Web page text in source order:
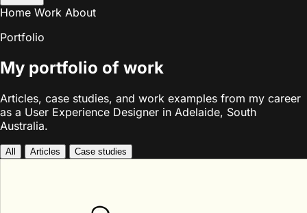
Home Work About
Portfolio
My portfolio of work
Articles, case studies, and work examples from my career
as a User Experience Designer in Adelaide, South
Australia.
All Articles Case studies